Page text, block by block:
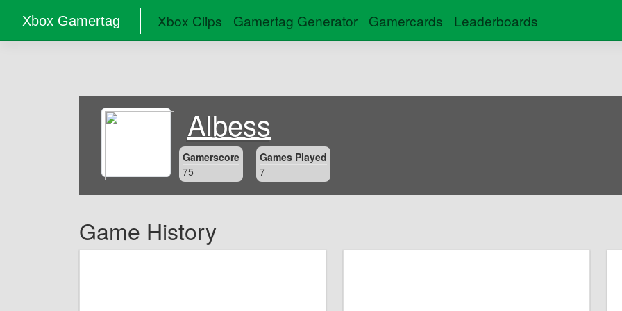
Xbox Gamertag Xbox Clips Gamertag Generator Gamercards Leaderboards
Albess
Gamerscore
75
Games Played
7
Game History